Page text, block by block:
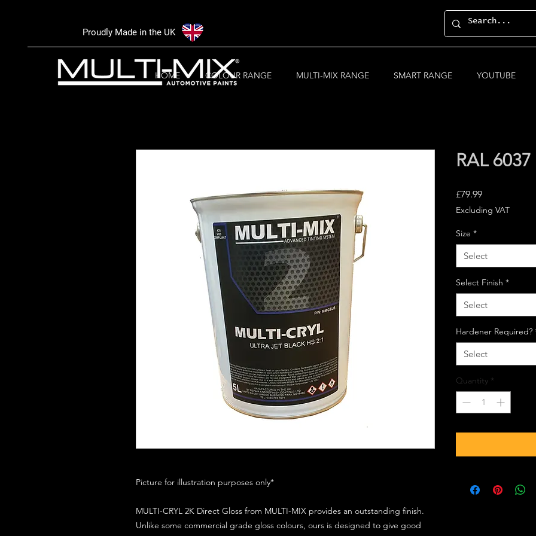
Proudly Made in the UK
HOME COLOUR RANGE MULTI-MIX RANGE SMART RANGE YOUTUBE
Picture for illustration purposes only*
MULTI-CRYL 2K Direct Gloss from MULTI-MIX provides an outstanding finish.
Unlike some commercial grade gloss colours, ours is designed to give good
RAL
£79.99Price
Excluding VAT
Size *
Select
Select Finish *
Select
Hardener Required?
Select
Quantity *